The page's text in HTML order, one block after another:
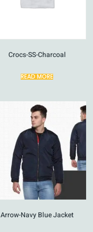
Crocs-SS-Charcoal
READ MORE
Arrow-Navy Blue Jacket